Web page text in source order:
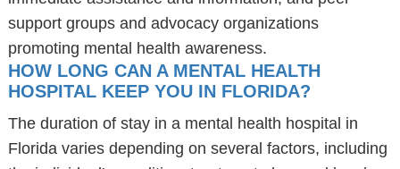
support groups and advocacy organizations
promoting mental health awareness.
HOW LONG CAN A MENTAL HEALTH
HOSPITAL KEEP YOU IN FLORIDA?
The duration of stay in a mental health hospital in
Florida varies depending on several factors, including